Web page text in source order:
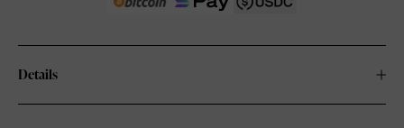
Details